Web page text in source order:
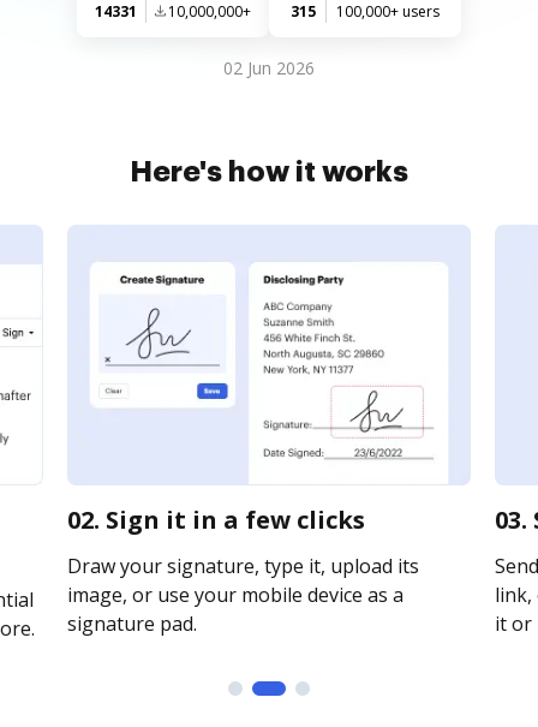
14331 10,000,000+ 315 100,000+ users
02 Jun 2026
Here's how it works
02. Sign it in a few clicks
Draw your signature, type it, upload its
image, or use your mobile device as a
signature pad.
link,
it or